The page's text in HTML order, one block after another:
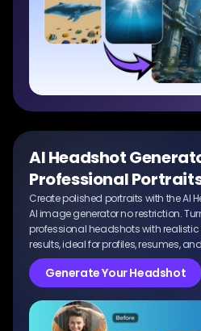
AI Headshot
Professional
Create polished portraits with the AI
AI image generator no restriction.
professional headshots with
results, ideal for profiles, resumes,
Generate Your Headshot